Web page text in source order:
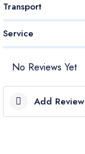
Transport
Service
No Reviews Yet
Add Review